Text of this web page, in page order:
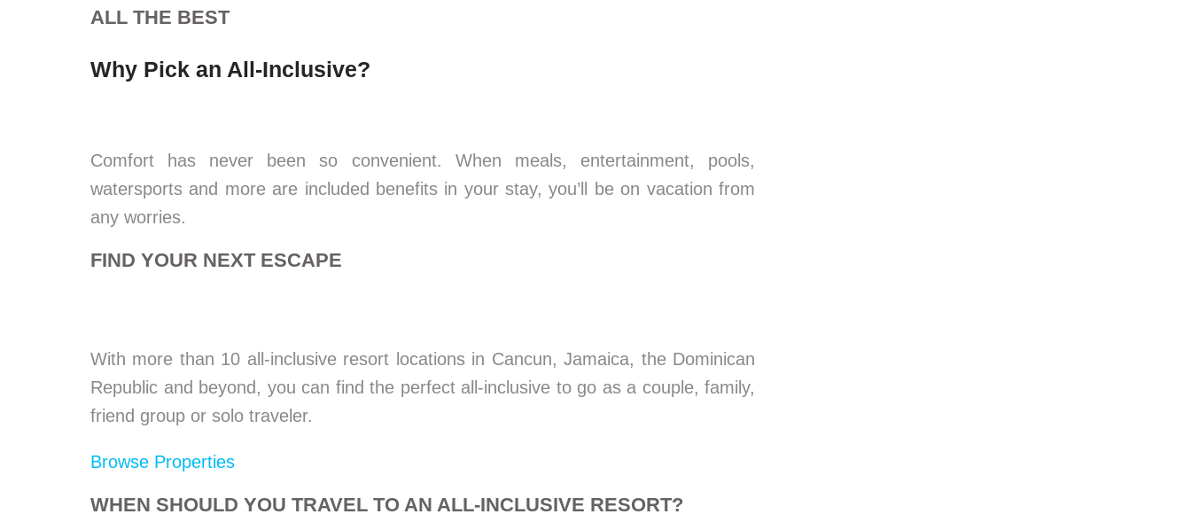
ALL THE BEST
Why Pick an All-Inclusive?
Comfort has never been so convenient. When meals, entertainment, pools,
watersports and more are included benefits in your stay, you’ll be on vacation from
any worries.
FIND YOUR NEXT ESCAPE
With more than 10 all-inclusive resort locations in Cancun, Jamaica, the Dominican
Republic and beyond, you can find the perfect all-inclusive to go as a couple, family,
friend group or solo traveler.
Browse Properties
WHEN SHOULD YOU TRAVEL TO AN ALL-INCLUSIVE RESORT?